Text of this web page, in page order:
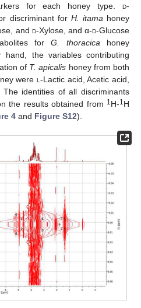
for each honey type. d-
discriminant for H. itama honey
and d-Xylose, and α-d-Glucose
forG. thoracica honey
the variables contributing
of T. apicalis honey from both
were l -Lactic acid, Acetic acid,
The identities of all discriminants
the results obtained from 1 H-1 H
4 and Figure S12).